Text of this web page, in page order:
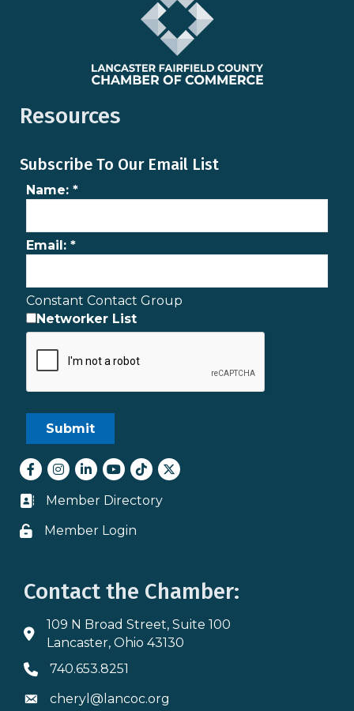
Resources
Subscribe To Our Email List
Name: *
Email: *
Constant Contact Group
Networker List
Facebook
Instagram
LinkedInyoutube
tiktokTwitter
Business card icon
Member Directory
Lock icon
Member Login
Contact the Chamber:
Address & Map
109 N Broad Street, Suite 100
Lancaster, Ohio 43130
Phone icon
740.653.8251
Envelope icon
cheryl@lancoc.org